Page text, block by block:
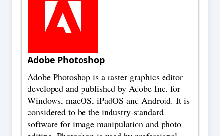
Adobe Photoshop
Adobe Photoshop is a raster graphics editor
developed and published by Adobe Inc. for
Windows, macOS, iPadOS and Android. It is
considered to be the industry-standard
software for image manipulation and photo